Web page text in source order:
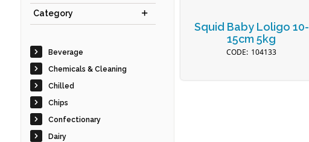
Category
Beverage
Chemicals & Cleaning
Chilled
Chips
Confectionary
Dairy
Squid Baby Loligo 10-
15cm 5kg
104133